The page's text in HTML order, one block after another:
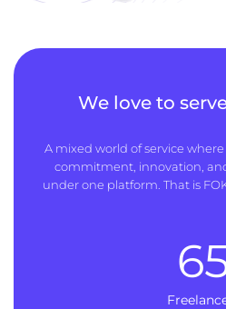
We love to
A mixed world of service
commitment, innovation,
under one platform. That is